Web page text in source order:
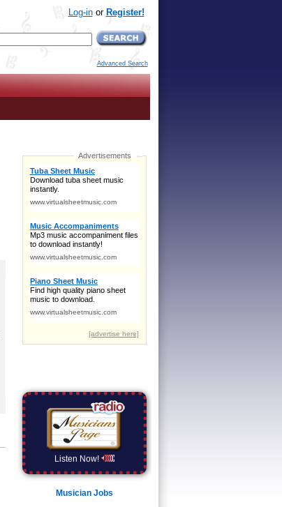
Log-inor Register!
Advanced Search
Listen Now!
Musician Jobs